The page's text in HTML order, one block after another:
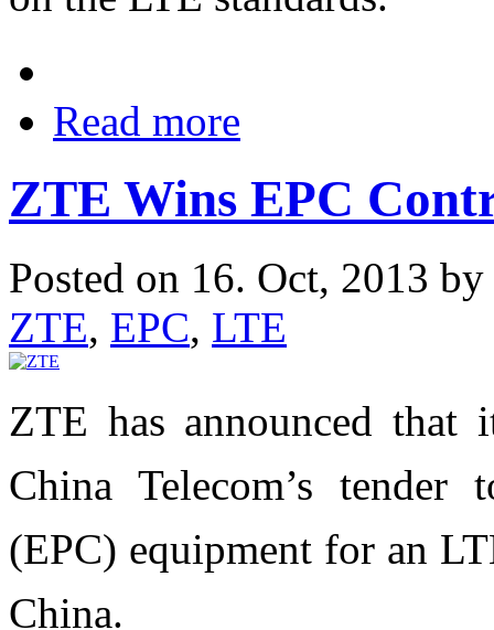
Read more
ZTE Wins EPC
Posted on 16. Oct, 2013 by
ZTE, EPC, LTE
ZTE has announced
China Telecom’s
(EPC) equipment for an
China.